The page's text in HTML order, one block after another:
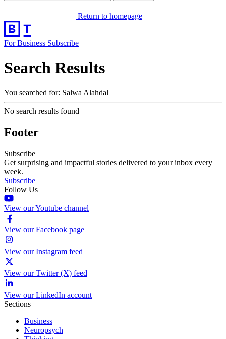
Return to homepage
For Business Subscribe
Search Results
You searched for: Salwa Alahdal
No search results found
Footer
Subscribe
Get surprising and impactful stories delivered to your inbox every
week.
Subscribe
Follow Us
View our Youtube channel
View our Facebook page
View our Instagram feed
View our Twitter (X) feed
View our LinkedIn account
Sections
Business
Neuropsych